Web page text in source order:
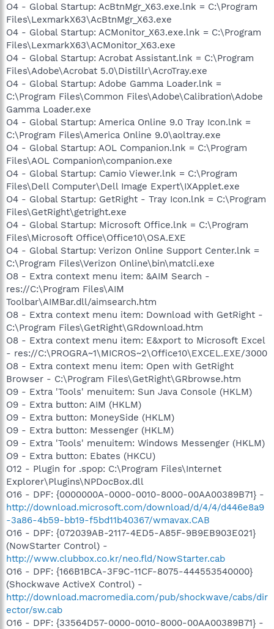
O4 - Global Startup: AcBtnMgr_X63.exe.lnk = C:\Program
Files\LexmarkX63\AcBtnMgr_X63.exe
O4 - Global Startup: ACMonitor_X63.exe.lnk = C:\Program
Files\LexmarkX63\ACMonitor_X63.exe
O4 - Global Startup: Acrobat Assistant.lnk = C:\Program
Files\Adobe\Acrobat 5.0\Distillr\AcroTray.exe
O4 - Global Startup: Adobe Gamma Loader.lnk =
C:\Program Files\Common Files\Adobe\Calibration\Adobe
Gamma Loader.exe
O4 - Global Startup: America Online 9.0 Tray Icon.lnk =
C:\Program Files\America Online 9.0\aoltray.exe
O4 - Global Startup: AOL Companion.lnk = C:\Program
Files\AOL Companion\companion.exe
O4 - Global Startup: Camio Viewer.lnk = C:\Program
Files\Dell Computer\Dell Image Expert\IXApplet.exe
O4 - Global Startup: GetRight - Tray Icon.lnk = C:\Program
Files\GetRight\getright.exe
O4 - Global Startup: Microsoft Office.lnk = C:\Program
Files\Microsoft Office\Office10\OSA.EXE
O4 - Global Startup: Verizon Online Support Center.lnk =
C:\Program Files\Verizon Online\bin\matcli.exe
O8 - Extra context menu item: &AIM Search -
res://C:\Program Files\AIM
Toolbar\AIMBar.dll/aimsearch.htm
O8 - Extra context menu item: Download with GetRight -
C:\Program Files\GetRight\GRdownload.htm
O8 - Extra context menu item: E&xport to Microsoft Excel
- res://C:\PROGRA~1\MICROS~2\Office10\EXCEL.EXE/3000
O8 - Extra context menu item: Open with GetRight
Browser - C:\Program Files\GetRight\GRbrowse.htm
O9 - Extra 'Tools' menuitem: Sun Java Console (HKLM)
O9 - Extra button: AIM (HKLM)
O9 - Extra button: MoneySide (HKLM)
O9 - Extra button: Messenger (HKLM)
O9 - Extra 'Tools' menuitem: Windows Messenger (HKLM)
O9 - Extra button: Ebates (HKCU)
O12 - Plugin for .spop: C:\Program Files\Internet
Explorer\Plugins\NPDocBox.dll
O16 - DPF: {0000000A-0000-0010-8000-00AA00389B71} -
http://download.microsoft.com/download/d/4/4/d446e8a9
-3a86-4b59-bb19-f5bd11b40367/wmavax.CAB
O16 - DPF: {072039AB-2117-4ED5-A85F-9B9EB903E021}
(NowStarter Control) -
http://www.clubbox.co.kr/neo.fld/NowStarter.cab
O16 - DPF: {166B1BCA-3F9C-11CF-8075-444553540000}
(Shockwave ActiveX Control) -
http://download.macromedia.com/pub/shockwave/cabs/dir
ector/sw.cab
O16 - DPF: {33564D57-0000-0010-8000-00AA00389B71} -